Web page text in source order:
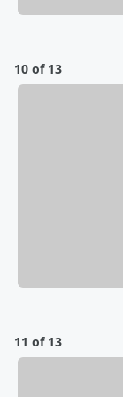
10 of 13
11 of 13